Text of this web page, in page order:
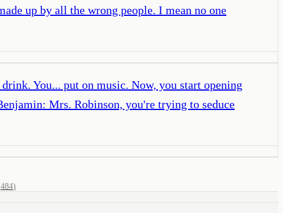
up by all the wrong people. I mean no one
You... put on music. Now, you start opening
Mrs. Robinson, you're trying to seduce
484)